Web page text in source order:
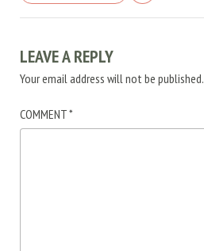
LEAVE A REPLY
Your email address will not be published.
COMMENT*